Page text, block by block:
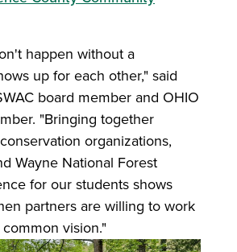
in a new window)
happen without a
up for each other," said
board member and OHIO
"Bringing together
organizations,
Wayne National Forest
for our students shows
partners are willing to work
vision."